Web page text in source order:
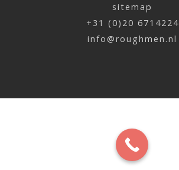
sitemap
+31 (0)20 6714224
info@roughmen.nl